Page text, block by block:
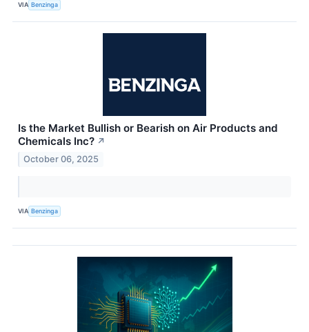
VIA Benzinga
Is the Market Bullish or Bearish on Air Products and
Chemicals Inc? ↗
October 06, 2025
VIA Benzinga